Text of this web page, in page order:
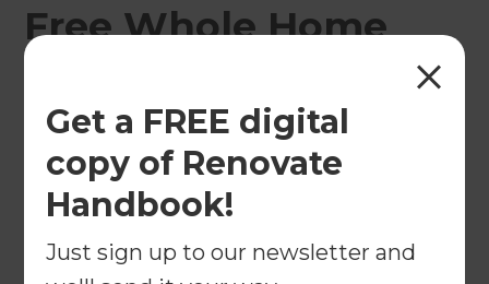
Get a FREE digital
copy of Renovate
Handbook!
Just sign up to our newsletter and
Free Whole Home
Renovations Seminar
in Auckland
You're invited to join Renovations Consultants Tim
Walters and Jim Gleeson for a free seminar on